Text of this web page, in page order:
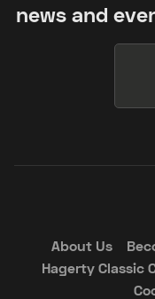
news and
About Us
Hagerty Classic